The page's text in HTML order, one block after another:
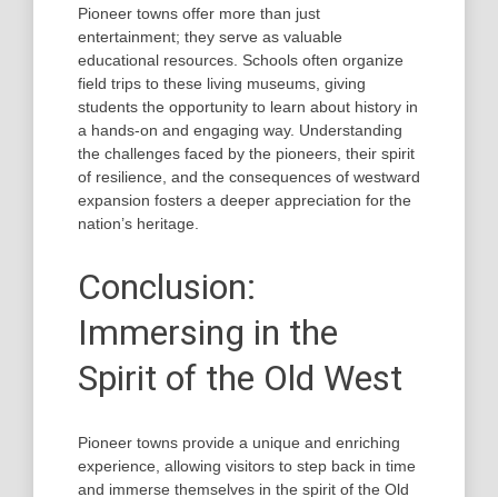
Pioneer towns offer more than just
entertainment; they serve as valuable
educational resources. Schools often organize
field trips to these living museums, giving
students the opportunity to learn about history in
a hands-on and engaging way. Understanding
the challenges faced by the pioneers, their spirit
of resilience, and the consequences of westward
expansion fosters a deeper appreciation for the
nation’s heritage.
Conclusion:
Immersing in the
Spirit of the Old West
Pioneer towns provide a unique and enriching
experience, allowing visitors to step back in time
and immerse themselves in the spirit of the Old